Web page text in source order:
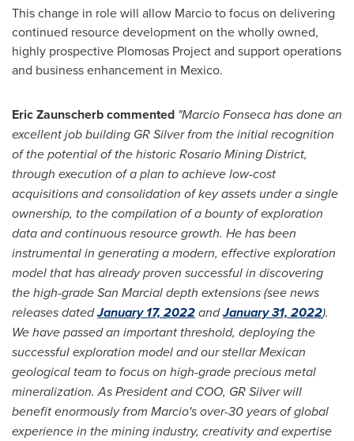
This change in role will allow Marcio to focus on delivering
continued resource development on the wholly owned,
highly prospective Plomosas Project and support operations
and business enhancement in Mexico.
Eric Zaunscherb commented "Marcio Fonsecahas done an
excellent job building GR Silver from the initial recognition
of the potential of the historic Rosario Mining District,
through execution of a plan to achieve low-cost
acquisitions and consolidation of key assets under a single
ownership, to the compilation of a bounty of exploration
data and continuous resource growth. He has been
instrumental in generating a modern, effective exploration
model that has already proven successful in discovering
the high-grade San Marcial depth extensions (see news
releases datedJanuary 17, 2022andJanuary 31, 2022).
We have passed an important threshold, deploying the
successful exploration model and our stellar Mexican
geological team to focus on high-grade precious metal
mineralization. As President and COO, GR Silver will
benefit enormously from Marcio's over-30 years of global
experience in the mining industry, creativity and expertise